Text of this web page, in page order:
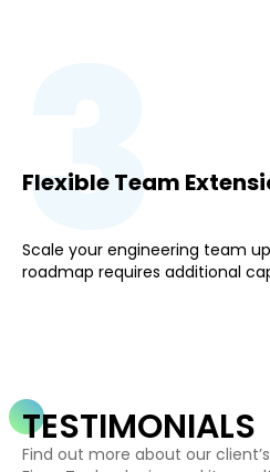
3
Flexible Team
Scale your engineering team
roadmap requires additional
TESTIMONIALS
Find out more about our